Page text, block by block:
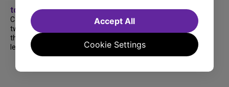
tdfnyc
Catch a new musical with a Tony nominee, a
two-hander with two TV stars, a Planet of
the Apes parody and more—all for $40 or
less this summer! Read our...Cookie Settings
Accept All